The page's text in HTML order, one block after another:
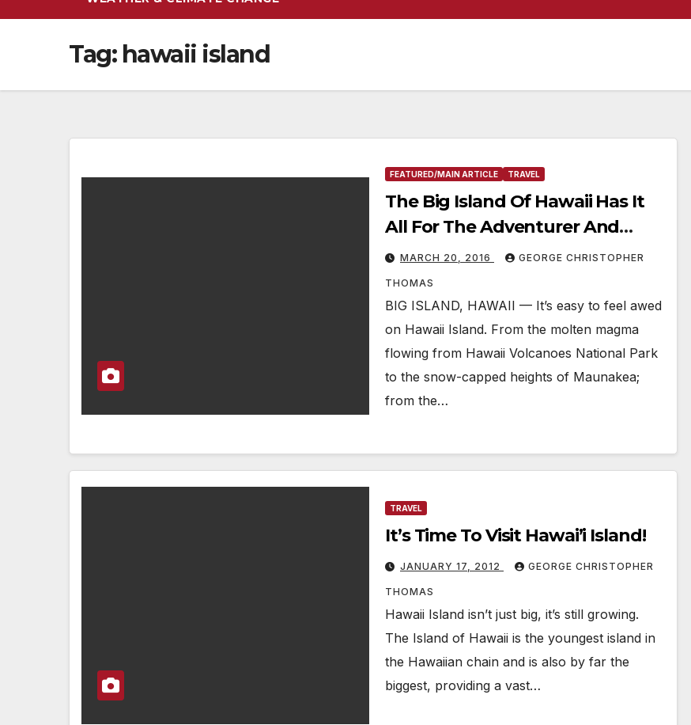
Tag: hawaii island
FEATURED/MAIN ARTICLE TRAVEL
The Big Island Of Hawaii Has It
All For The Adventurer And
Vacationer
MARCH 20, 2016 GEORGE CHRISTOPHER
THOMAS
BIG ISLAND, HAWAII — It’s easy to feel awed
on Hawaii Island. From the molten magma
flowing from Hawaii Volcanoes National Park
to the snow-capped heights of Maunakea;
from the…
TRAVEL
It’s Time To Visit Hawai’i Island!
JANUARY 17, 2012 GEORGE CHRISTOPHER
THOMAS
Hawaii Island isn’t just big, it’s still growing.
The Island of Hawaii is the youngest island in
the Hawaiian chain and is also by far the
biggest, providing a vast…